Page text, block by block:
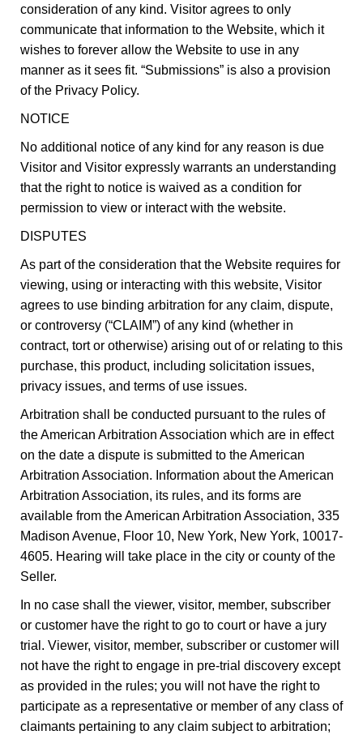
consideration of any kind. Visitor agrees to only
communicate that information to the Website, which it
wishes to forever allow the Website to use in any
manner as it sees fit. “Submissions” is also a provision
of the Privacy Policy.
NOTICE
No additional notice of any kind for any reason is due
Visitor and Visitor expressly warrants an understanding
that the right to notice is waived as a condition for
permission to view or interact with the website.
DISPUTES
As part of the consideration that the Website requires for
viewing, using or interacting with this website, Visitor
agrees to use binding arbitration for any claim, dispute,
or controversy (“CLAIM”) of any kind (whether in
contract, tort or otherwise) arising out of or relating to this
purchase, this product, including solicitation issues,
privacy issues, and terms of use issues.
Arbitration shall be conducted pursuant to the rules of
the American Arbitration Association which are in effect
on the date a dispute is submitted to the American
Arbitration Association. Information about the American
Arbitration Association, its rules, and its forms are
available from the American Arbitration Association, 335
Madison Avenue, Floor 10, New York, New York, 10017-
4605. Hearing will take place in the city or county of the
Seller.
In no case shall the viewer, visitor, member, subscriber
or customer have the right to go to court or have a jury
trial. Viewer, visitor, member, subscriber or customer will
not have the right to engage in pre-trial discovery except
as provided in the rules; you will not have the right to
participate as a representative or member of any class of
claimants pertaining to any claim subject to arbitration;